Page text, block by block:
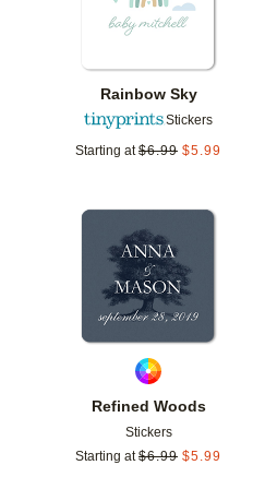
Rainbow Sky
Stickers
Starting at $6.99 $5.99
Add to favorites
Refined Woods
Stickers
Starting at $6.99 $5.99